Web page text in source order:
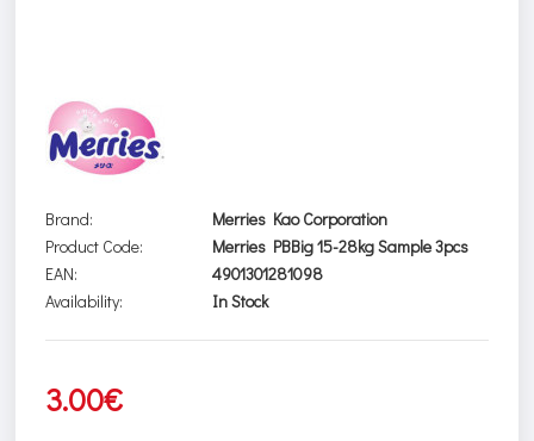
Brand:
Merries Kao Corporation
Product Code:
Merries PBBig 15-28kg Sample 3pcs
EAN:
4901301281098
Availability:
In Stock
3.00€